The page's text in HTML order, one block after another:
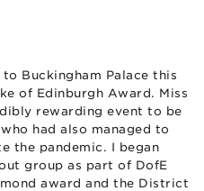
Buckingham Palace this
of Edinburgh Award. Miss
rewarding event to be
had also managed to
the pandemic. I began
group as part of DofE
award and the District